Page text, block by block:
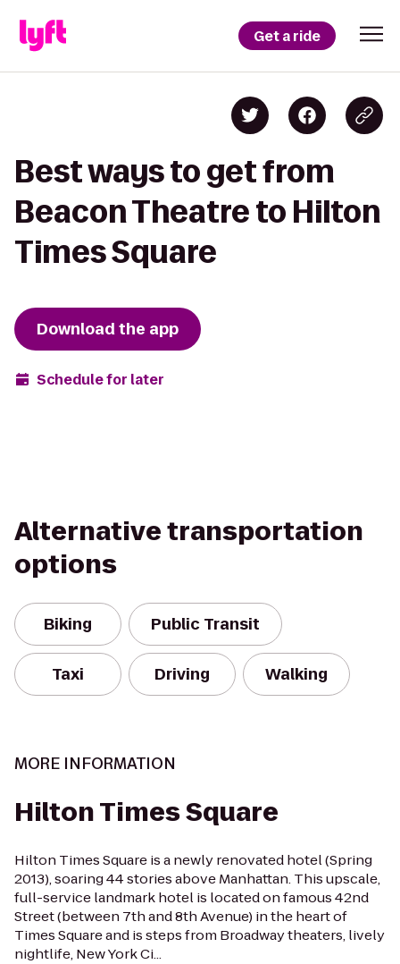
Get a ride
Best ways to get from
Beacon Theatre to Hilton
Times Square
Download the app
Schedule for later
Alternative transportation
options
Biking Public Transit
Taxi Driving Walking
MORE INFORMATION
Hilton Times Square
Hilton Times Square is a newly renovated hotel (Spring
2013), soaring 44 stories above Manhattan. This upscale,
full-service landmark hotel is located on famous 42nd
Street (between 7th and 8th Avenue) in the heart of
Times Square and is steps from Broadway theaters, lively
nightlife, New York Ci...